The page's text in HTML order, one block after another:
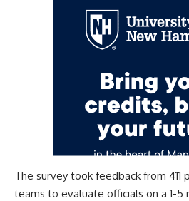
The survey took feedback from 411
teams to evaluate officials on a 1-5